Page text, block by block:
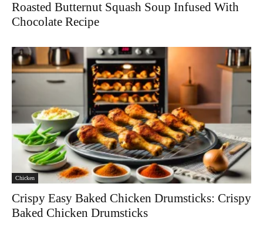
Roasted Butternut Squash Soup Infused With
Chocolate Recipe
Chicken
Crispy Easy Baked Chicken Drumsticks: Crispy
Baked Chicken Drumsticks